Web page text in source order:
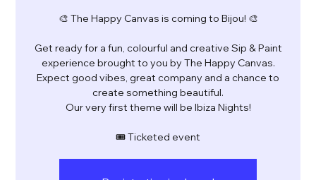
🎨 The Happy Canvas is coming to Bijou! 🎨
Get ready for a fun, colourful and creative Sip & Paint
experience brought to you by The Happy Canvas.
Expect good vibes, great company and a chance to
create something beautiful.
Our very first theme will be Ibiza Nights!
🎟️ Ticketed event